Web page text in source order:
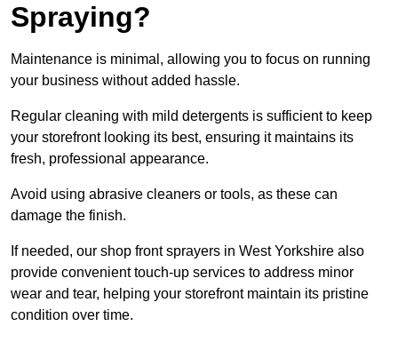
Spraying?
Maintenance is minimal, allowing you to focus on running
your business without added hassle.
Regular cleaning with mild detergents is sufficient to keep
your storefront looking its best, ensuring it maintains its
fresh, professional appearance.
Avoid using abrasive cleaners or tools, as these can
damage the finish.
If needed, our shop front sprayers in West Yorkshire also
provide convenient touch-up services to address minor
wear and tear, helping your storefront maintain its pristine
condition over time.